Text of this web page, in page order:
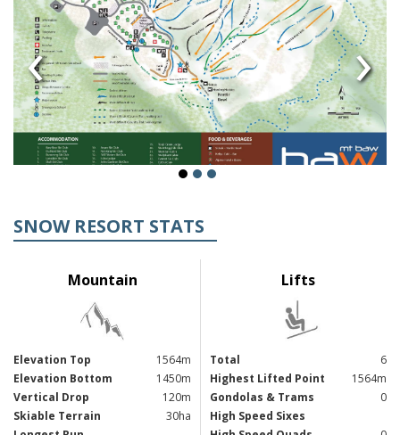
‹ ›
SNOW RESORT STATS
Mountain
Elevation Top
1564m
Elevation Bottom
1450m
Vertical Drop
120m
Skiable Terrain
30ha
Lifts
Total
6
Highest Lifted Point
1564m
Gondolas & Trams
0
High Speed Sixes